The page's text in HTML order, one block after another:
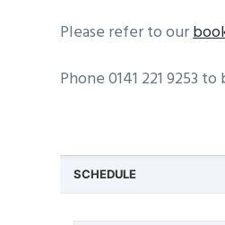
Please refer to our
Phone 0141 221 9253